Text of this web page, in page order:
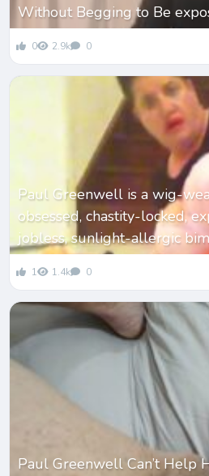
Without Begging to Be
0 2.9k 0
Paul Greenwell is a wig-
obsessed, chastity-locked,
jobless, sunlight-allergic
1 1.4k 0
Paul Greenwell Can’t Help